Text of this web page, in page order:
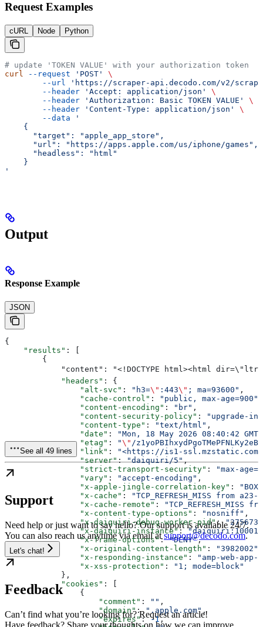
Request Examples
cURL Node Python
# update 'TOKEN VALUE' with your authorization token
curl
--request 'POST'
\
        --url
'https://scraper-api.decodo.com/v2/
        --header
'Accept: application/json'
\
        --header
'Authorization: Basic TOKEN VALUE'
\
        --header
'Content-Type: application/json'
\
        --data
'
    {
      "target": "apple_app_store",
      "url": "https://apps.apple.com/us/iphone/games",
      "headless": "html"
    }
'
Output
Response Example
JSON
{
    "results"
: [
        {
            "headers"
: {
                "alt-svc"
: "h3=\" :443\" ; ma=93600" ,
                "cache-control"
: "public, max-age=900"
                "content-encoding"
: "br" ,
                "content-security-policy"
:
"upgrade-
                "content-type"
: "text/html" ,
                "date"
:
"Mon, 18 May 2026 08:40:42 GMT"
                "etag"
: "\" /
                "link"
:
"<https://is1-
                "server"
: "daiquiri/5",
                "strict-transport-security"
:
"max-
                "vary"
: "accept-encoding" ,
                "x-apple-jingle-correlation-key"
:
                "x-cache"
:
"TCP_REFRESH_MISS from
                "x-cache-remote"
:
                "x-content-type-options"
: "nosniff" ,
                "x-daiquiri-debug-worker-pid"
:
                "x-daiquiri-instance"
:
                "x-frame-options"
: "DENY",
                "x-original-content-length"
: "3982002"
                "x-responding-instance"
:
"amp-web-
                "x-xss-protection"
:
"1; mode=block"
            },
            "cookies"
: [
                {
                    "comment"
: "" ,
                    "domain"
: ".apple.com" ,
                    "expires"
: -1,
See all 49 lines
Support
Need help or just want to say hello? Our support is available 24/7.
You can also reach us anytime via email atsupport@decodo.com.
Let's chat!
Feedback
Can’t find what you’re looking for? Request an article!
Have feedback? Share your thoughts on how we can improve.